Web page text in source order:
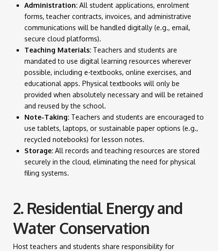
Administration: All student applications, enrolment
forms, teacher contracts, invoices, and administrative
communications will be handled digitally (e.g., email,
secure cloud platforms).
Teaching Materials: Teachers and students are
mandated to use digital learning resources wherever
possible, including e-textbooks, online exercises, and
educational apps. Physical textbooks will only be
provided when absolutely necessary and will be retained
and reused by the school.
Note-Taking: Teachers and students are encouraged to
use tablets, laptops, or sustainable paper options (e.g.,
recycled notebooks) for lesson notes.
Storage: All records and teaching resources are stored
securely in the cloud, eliminating the need for physical
filing systems.
2. Residential Energy and
Water Conservation
Host teachers and students share responsibility for